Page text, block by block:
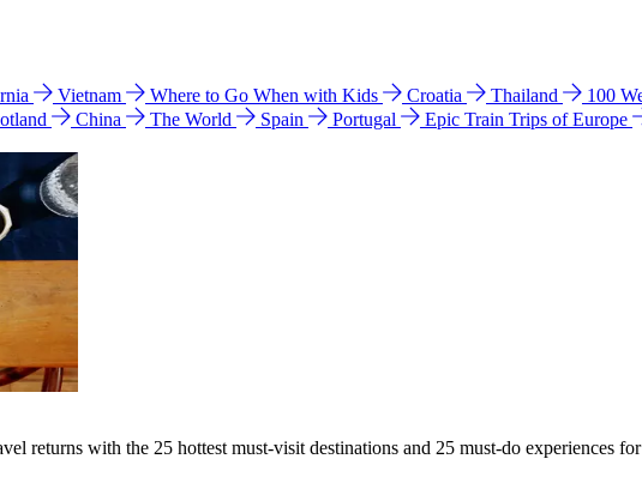
Vietnam Where to Go When with Kids Croatia Thailand 100
China The World Spain Portugal Epic Train Trips of Europe
returns with the 25 hottest must-visit destinations and 25 must-do experiences